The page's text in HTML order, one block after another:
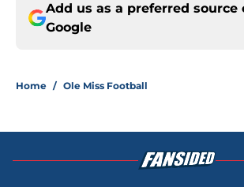
Add us as a preferred source
Google
Home / Ole Miss Football